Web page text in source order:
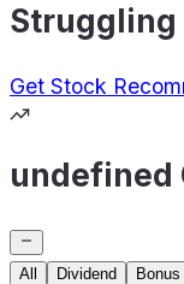
Struggling
Get Stock
undefined
All Dividend Bonus